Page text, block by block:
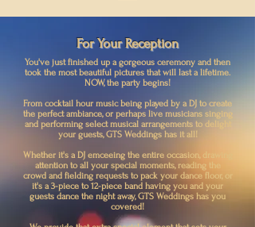
For Your Reception
You've just finished up a gorgeous ceremony and then
took the most beautiful pictures that will last a lifetime.
NOW, the party begins!
From cocktail hour music being played by a DJ to create
the perfect ambiance, or perhaps live musicians singing
and performing select musical arrangements to delight
your guests, GTS Weddings has it all!
Whether it's a DJ emceeing the entire occasion, drawing
attention to all your special moments, reading the
crowd and fielding requests to pack your dance floor, or
it's a 3-piece to 12-piece band having you and your
guests dance the night away, GTS Weddings has you
covered!